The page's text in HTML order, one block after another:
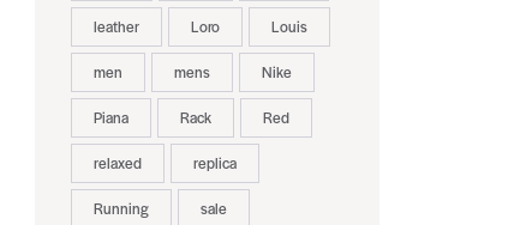
leather Loro Louis
men mens Nike
Piana Rack Red
relaxed replica
Running sale